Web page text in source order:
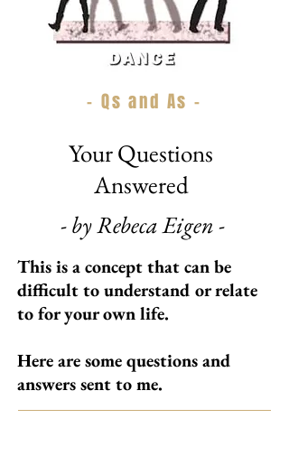
- Qs and As -
Your Questions
Answered
- by Rebeca Eigen -
This is a concept that can be
difficult to understand or relate
to for your own life.
Here are some questions and
answers sent to me.